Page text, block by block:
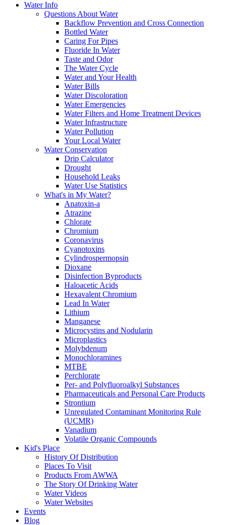
Water Info
Questions About Water
Backflow Prevention and Cross Connection
Bottled Water
Caring For Pipes
Fluoride In Water
Taste and Odor
The Water Cycle
Water and Your Health
Water Bills
Water Discoloration
Water Emergencies
Water Filters and Home Treatment Devices
Water Infrastructure
Water Pollution
Your Local Water
Water Conservation
Drip Calculator
Drought
Household Leaks
Water Use Statistics
What's in My Water?
Anatoxin-a
Atrazine
Chlorate
Chromium
Coronavirus
Cyanotoxins
Cylindrospermopsin
Dioxane
Disinfection Byproducts
Haloacetic Acids
Hexavalent Chromium
Lead In Water
Lithium
Manganese
Microcystins and Nodularin
Microplastics
Molybdenum
Monochloramines
MTBE
Perchlorate
Per- and Polyfluoroalkyl Substances
Pharmaceuticals and Personal Care Products
Strontium
Unregulated Contaminant Monitoring Rule
(UCMR)
Vanadium
Volatile Organic Compounds
Kid's Place
History Of Distribution
Places To Visit
Products From AWWA
The Story Of Drinking Water
Water Videos
Water Websites
Events
Blog